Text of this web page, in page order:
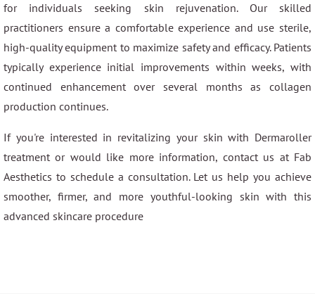
for individuals seeking skin rejuvenation. Our skilled
practitioners ensure a comfortable experience and use sterile,
high-quality equipment to maximize safety and efficacy. Patients
typically experience initial improvements within weeks, with
continued enhancement over several months as collagen
production continues.
If you're interested in revitalizing your skin with Dermaroller
treatment or would like more information, contact us at Fab
Aesthetics to schedule a consultation. Let us help you achieve
smoother, firmer, and more youthful-looking skin with this
advanced skincare procedure